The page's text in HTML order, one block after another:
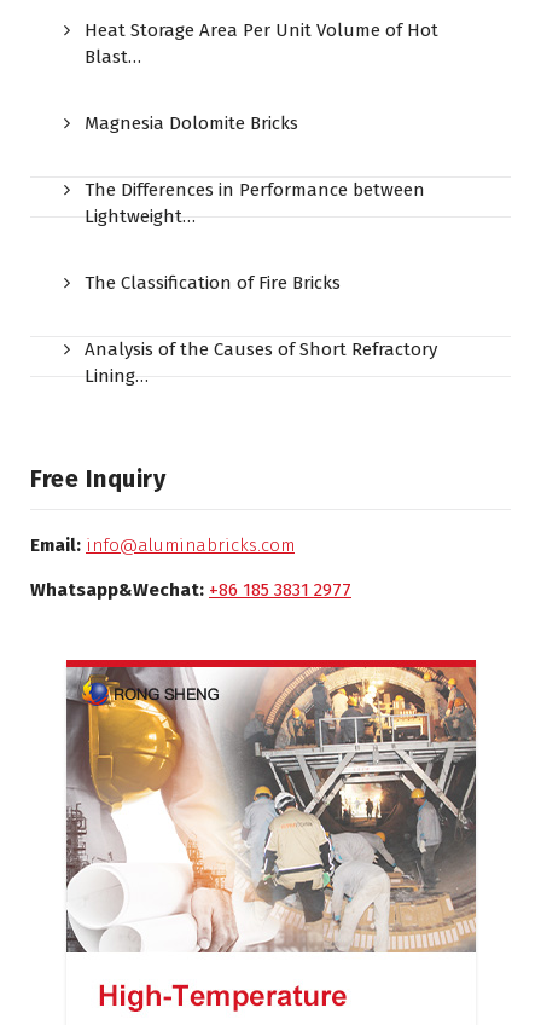
Heat Storage Area Per Unit Volume of Hot
Blast…
Magnesia Dolomite Bricks
The Differences in Performance between
Lightweight…
The Classification of Fire Bricks
Analysis of the Causes of Short Refractory
Lining…
Free Inquiry
Email: info@aluminabricks.com
Whatsapp&Wechat: +86 185 3831 2977